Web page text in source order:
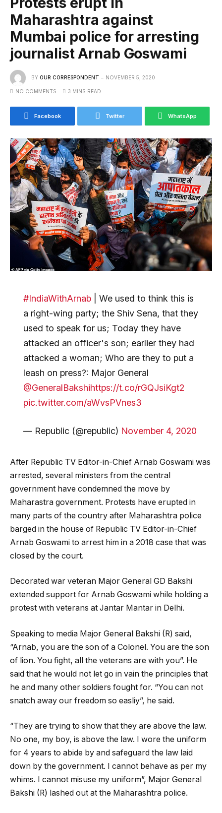
Maharashtra against
Mumbai police for arresting
journalist Arnab Goswami
BY OUR CORRESPONDENT NOVEMBER 5, 2020
NO COMMENTS 3 MINS READ
Facebook Twitter WhatsApp
#IndiaWithArnab| We used to think this is
a right-wing party; the Shiv Sena, that they
used to speak for us; Today they have
attacked an officer's son; earlier they had
attacked a woman; Who are they to put a
leash on press?: Major General
@GeneralBakshihttps://t.co/rGQJsiKgt2
pic.twitter.com/aWvsPVnes3
— Republic (@republic) November 4, 2020
After Republic TV Editor-in-Chief Arnab Goswami was
arrested, several ministers from the central
government have condemned the move by
Maharastra government. Protests have erupted in
many parts of the country after Maharashtra police
barged in the house of Republic TV Editor-in-Chief
Arnab Goswami to arrest him in a 2018 case that was
closed by the court.
Decorated war veteran Major General GD Bakshi
extended support for Arnab Goswami while holding a
protest with veterans at Jantar Mantar in Delhi.
Speaking to media Major General Bakshi (R) said,
“Arnab, you are the son of a Colonel. You are the son
of lion. You fight, all the veterans are with you”. He
said that he would not let go in vain the principles that
he and many other soldiers fought for. “You can not
snatch away our freedom so easliy”, he said.
“They are trying to show that they are above the law.
No one, my boy, is above the law. I wore the uniform
for 4 years to abide by and safeguard the law laid
down by the government. I cannot behave as per my
whims. I cannot misuse my uniform”, Major General
Bakshi (R) lashed out at the Maharashtra police.